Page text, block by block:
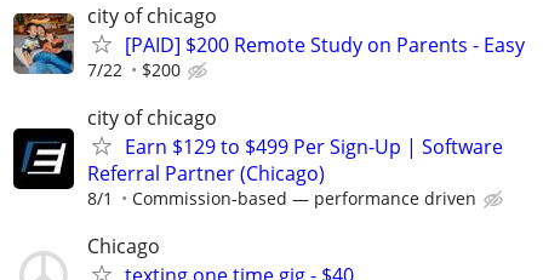
city of chicago
[PAID] $200 Remote Study on Parents - Easy
7/22 $200
city of chicago
Earn $129 to $499 Per Sign-Up | Software
Referral Partner (Chicago)
8/1 Commission-based — performance driven
Chicago